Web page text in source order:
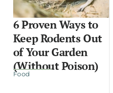
6 Proven Ways to
Keep Rodents Out
of Your Garden
(Without Poison)
Food